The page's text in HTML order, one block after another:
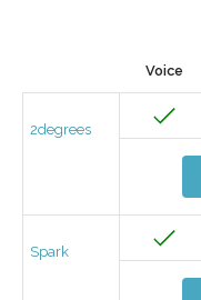
Voice
2degrees
Spark